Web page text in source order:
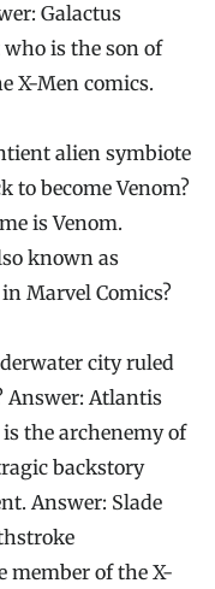
Galactus
is the son of
X-Men comics.
alien symbiote
to become Venom?
is Venom.
known as
Marvel Comics?
city ruled
Answer: Atlantis
the archenemy of
backstory
Answer: Slade
member of the X-